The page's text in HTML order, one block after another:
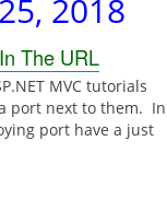
2018
The URL
MVC tutorials
port next to them. In
port have a just